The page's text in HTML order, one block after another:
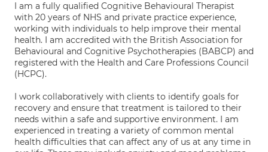
I am a fully qualified Cognitive Behavioural Therapist
with 20 years of NHS and private practice experience,
working with individuals to help improve their mental
health. I am accredited with the British Association for
Behavioural and Cognitive Psychotherapies (BABCP) and
registered with the Health and Care Professions Council
(HCPC).
I work collaboratively with clients to identify goals for
recovery and ensure that treatment is tailored to their
needs within a safe and supportive environment. I am
experienced in treating a variety of common mental
health difficulties that can affect any of us at any time in